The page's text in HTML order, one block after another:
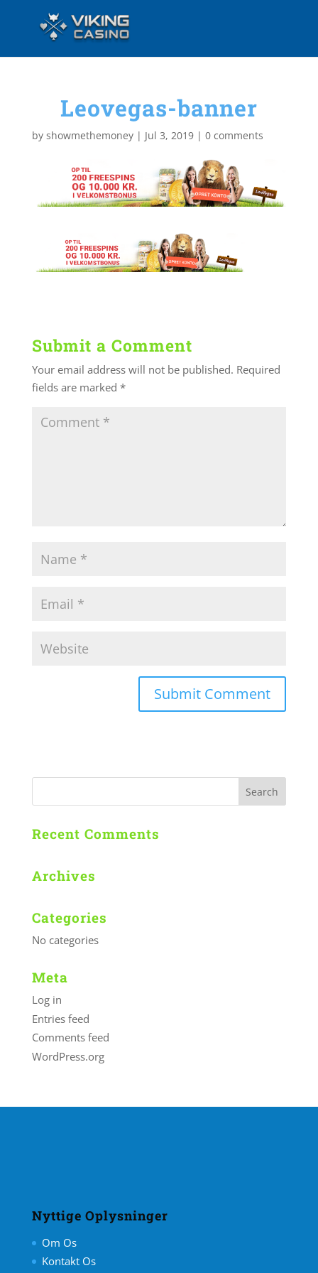
Leovegas-banner
by showmethemoney| Jul 3, 2019| 0 comments
Submit a Comment
Your email address will not be published. Required
fields are marked *
Recent Comments
Archives
Categories
No categories
Meta
Log in
Entries feed
Comments feed
WordPress.org
Nyttige Oplysninger
Om Os
Kontakt Os